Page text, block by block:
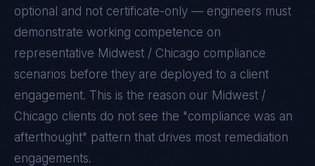
optional and not certificate-only — engineers must
demonstrate working competence on
representative Midwest / Chicago compliance
scenarios before they are deployed to a client
engagement. This is the reason our Midwest /
Chicago clients do not see the "compliance was an
afterthought" pattern that drives most remediation
engagements.